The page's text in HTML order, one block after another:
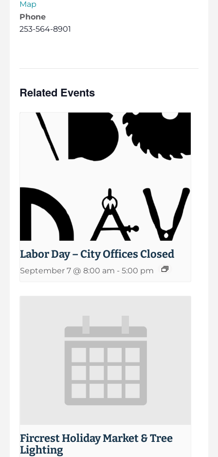
Map
Phone
253-564-8901
Related Events
Labor Day – City Offices Closed
September 7 @ 8:00 am - 5:00 pm
Fircrest Holiday Market & Tree
Lighting